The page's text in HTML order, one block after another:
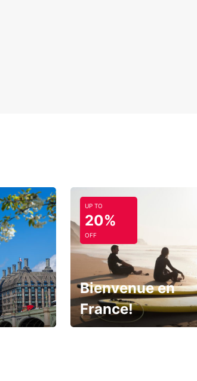
UP TO
20%
OFF
Bienvenue en
France!